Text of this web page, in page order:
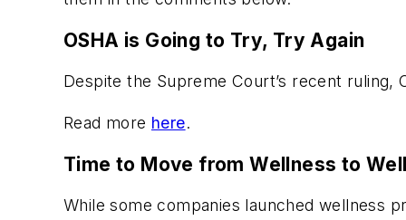
OSHA is Going to Try, Try Again
Despite the Supreme Court’s recent
Read more here.
Time to Move from Wellness to
While some companies launched wellness